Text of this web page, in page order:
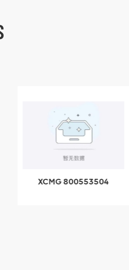
XCMG 800553504